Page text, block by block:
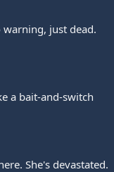
just dead.
a bait-and-switch
She's devastated.